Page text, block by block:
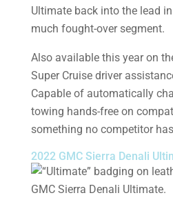
Ultimate back into the lead
much fought-over segment.
Also available this year on
Super Cruise driver
Capable of automatically
towing hands-free on
something no competitor
2022 GMC Sierra Denali